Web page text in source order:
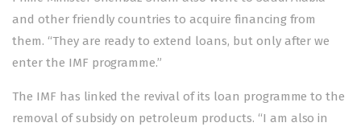
and other friendly countries to acquire financing from
them. “They are ready to extend loans, but only after we
enter the IMF programme.”
The IMF has linked the revival of its loan programme to the
removal of subsidy on petroleum products. “I am also in